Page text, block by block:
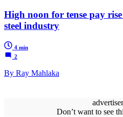
High noon for tense pay
steel industry
4 min
2
By Ray Mahlaka
Don’t want to see